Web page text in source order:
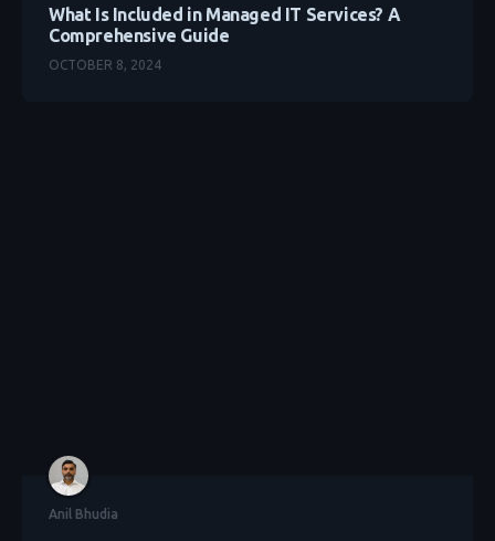
What Is Included in Managed IT Services? A
Comprehensive Guide
OCTOBER 8, 2024
Anil Bhudia